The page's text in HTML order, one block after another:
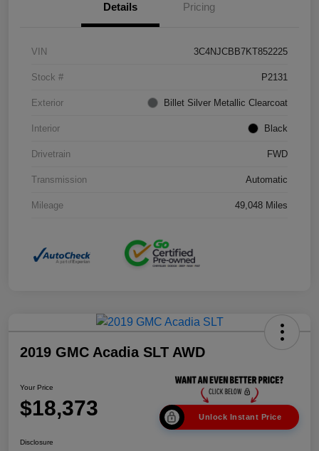
Details Pricing
VIN 3C4NJCBB7KT852225
Stock # P2131
Exterior Billet Silver Metallic Clearcoat
Interior Black
Drivetrain FWD
Transmission Automatic
Mileage 49,048 Miles
2019 GMC Acadia SLT AWD
Your Price
$18,373 Unlock Instant Price
Disclosure